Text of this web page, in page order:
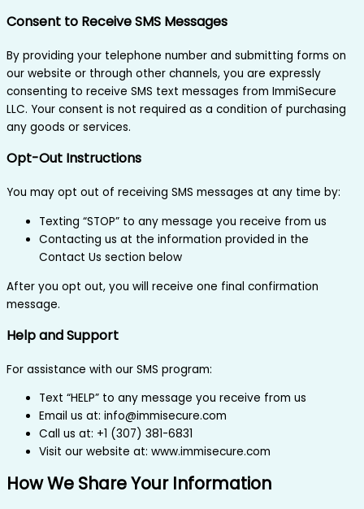
Consent to Receive SMS Messages
By providing your telephone number and submitting forms on
our website or through other channels, you are expressly
consenting to receive SMS text messages from ImmiSecure
LLC. Your consent is not required as a condition of purchasing
any goods or services.
Opt-Out Instructions
You may opt out of receiving SMS messages at any time by:
Texting “STOP” to any message you receive from us
Contacting us at the information provided in the
Contact Us section below
After you opt out, you will receive one final confirmation
message.
Help and Support
For assistance with our SMS program:
Text “HELP” to any message you receive from us
Email us at: info@immisecure.com
Call us at: +1 (307) 381-6831
Visit our website at: www.immisecure.com
How We Share Your Information